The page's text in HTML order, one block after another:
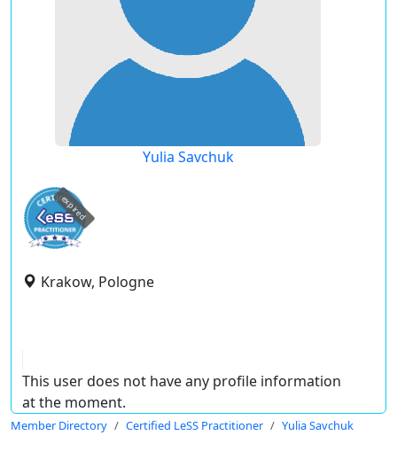
Yulia Savchuk
expired
Krakow, Pologne
This user does not have any profile information
at the moment.
Member Directory Certified LeSS Practitioner Yulia Savchuk